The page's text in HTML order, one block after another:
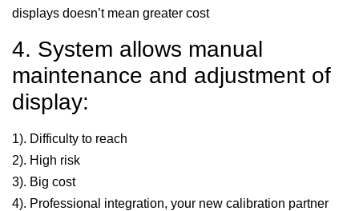
displays doesn’t mean greater cost
4. System allows manual
maintenance and adjustment of
display:
1). Difficulty to reach
2). High risk
3). Big cost
4). Professional integration, your new calibration partner